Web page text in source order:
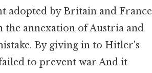
adopted by Britain and France
annexation of Austria and
By giving in to Hitler's
to prevent war And it